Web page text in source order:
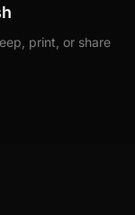
print, or share